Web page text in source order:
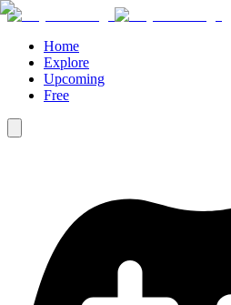
Home
Explore
Upcoming
Free